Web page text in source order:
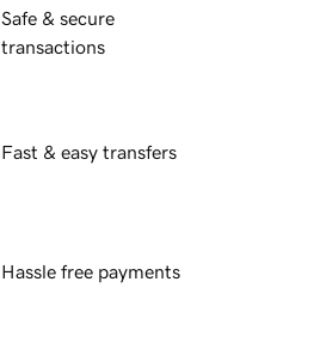
Safe & secure
transactions
Fast & easy transfers
Hassle free payments